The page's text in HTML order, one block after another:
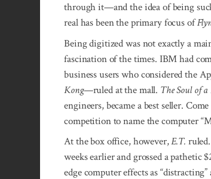
through it—and the idea of being
real has been the primary focus of
Being digitized was not exactly a
fascination of the times. IBM had
business users who considered the
Kong—ruled at the mall. The Soul of
engineers, became a best seller.
competition to name the computer
At the box office, however,E.T. ruled.
weeks earlier and grossed a pathetic
edge computer effects as